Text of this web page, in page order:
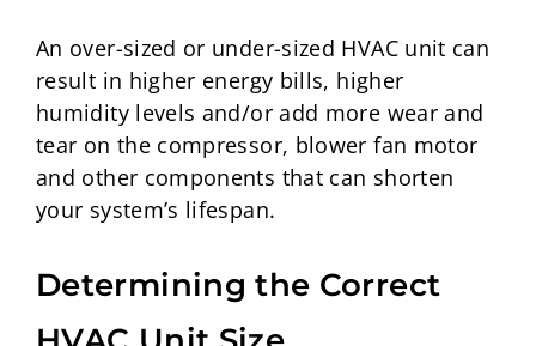
An over-sized or under-sized HVAC unit can
result in higher energy bills, higher
humidity levels and/or add more wear and
tear on the compressor, blower fan motor
and other components that can shorten
your system’s lifespan.
Determining the Correct